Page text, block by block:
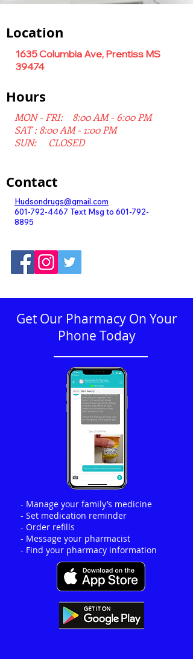
Location
1635 Columbia Ave, Prentiss MS
39474
Hours
MON - FRI: 8:00 AM - 6:00 PM
SAT : 8:00 AM - 1:00 PM
SUN: CLOSED
Contact
Hudsondrugs@gmail.com
601-792-4467 Text Msg to 601-792-
8895
Get Our Pharmacy On Your
Phone Today
- Manage your family’s medicine
- Set medication reminder
- Order refills
- Message your pharmacist
- Find your pharmacy information